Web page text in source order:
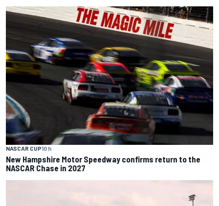
NASCAR CUP10 h
New Hampshire Motor Speedway confirms return to the
NASCAR Chase in 2027